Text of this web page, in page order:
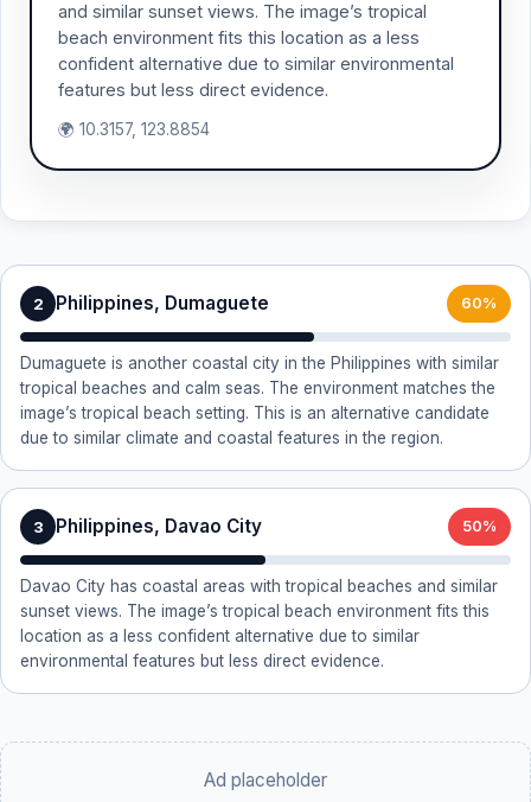
and similar sunset views. The image’s tropical
beach environment fits this location as a less
confident alternative due to similar environmental
features but less direct evidence.
🌍 10.3157, 123.8854
2 Philippines, Dumaguete 60%
Dumaguete is another coastal city in the Philippines with similar
tropical beaches and calm seas. The environment matches the
image’s tropical beach setting. This is an alternative candidate
due to similar climate and coastal features in the region.
3 Philippines, Davao City 50%
Davao City has coastal areas with tropical beaches and similar
sunset views. The image’s tropical beach environment fits this
location as a less confident alternative due to similar
environmental features but less direct evidence.
Ad placeholder